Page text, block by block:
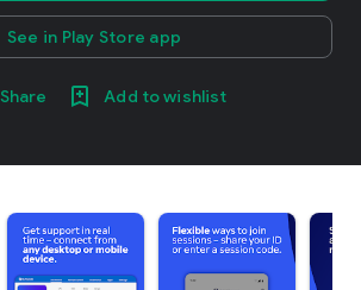
See in Play Store app
Share Add to wishlist